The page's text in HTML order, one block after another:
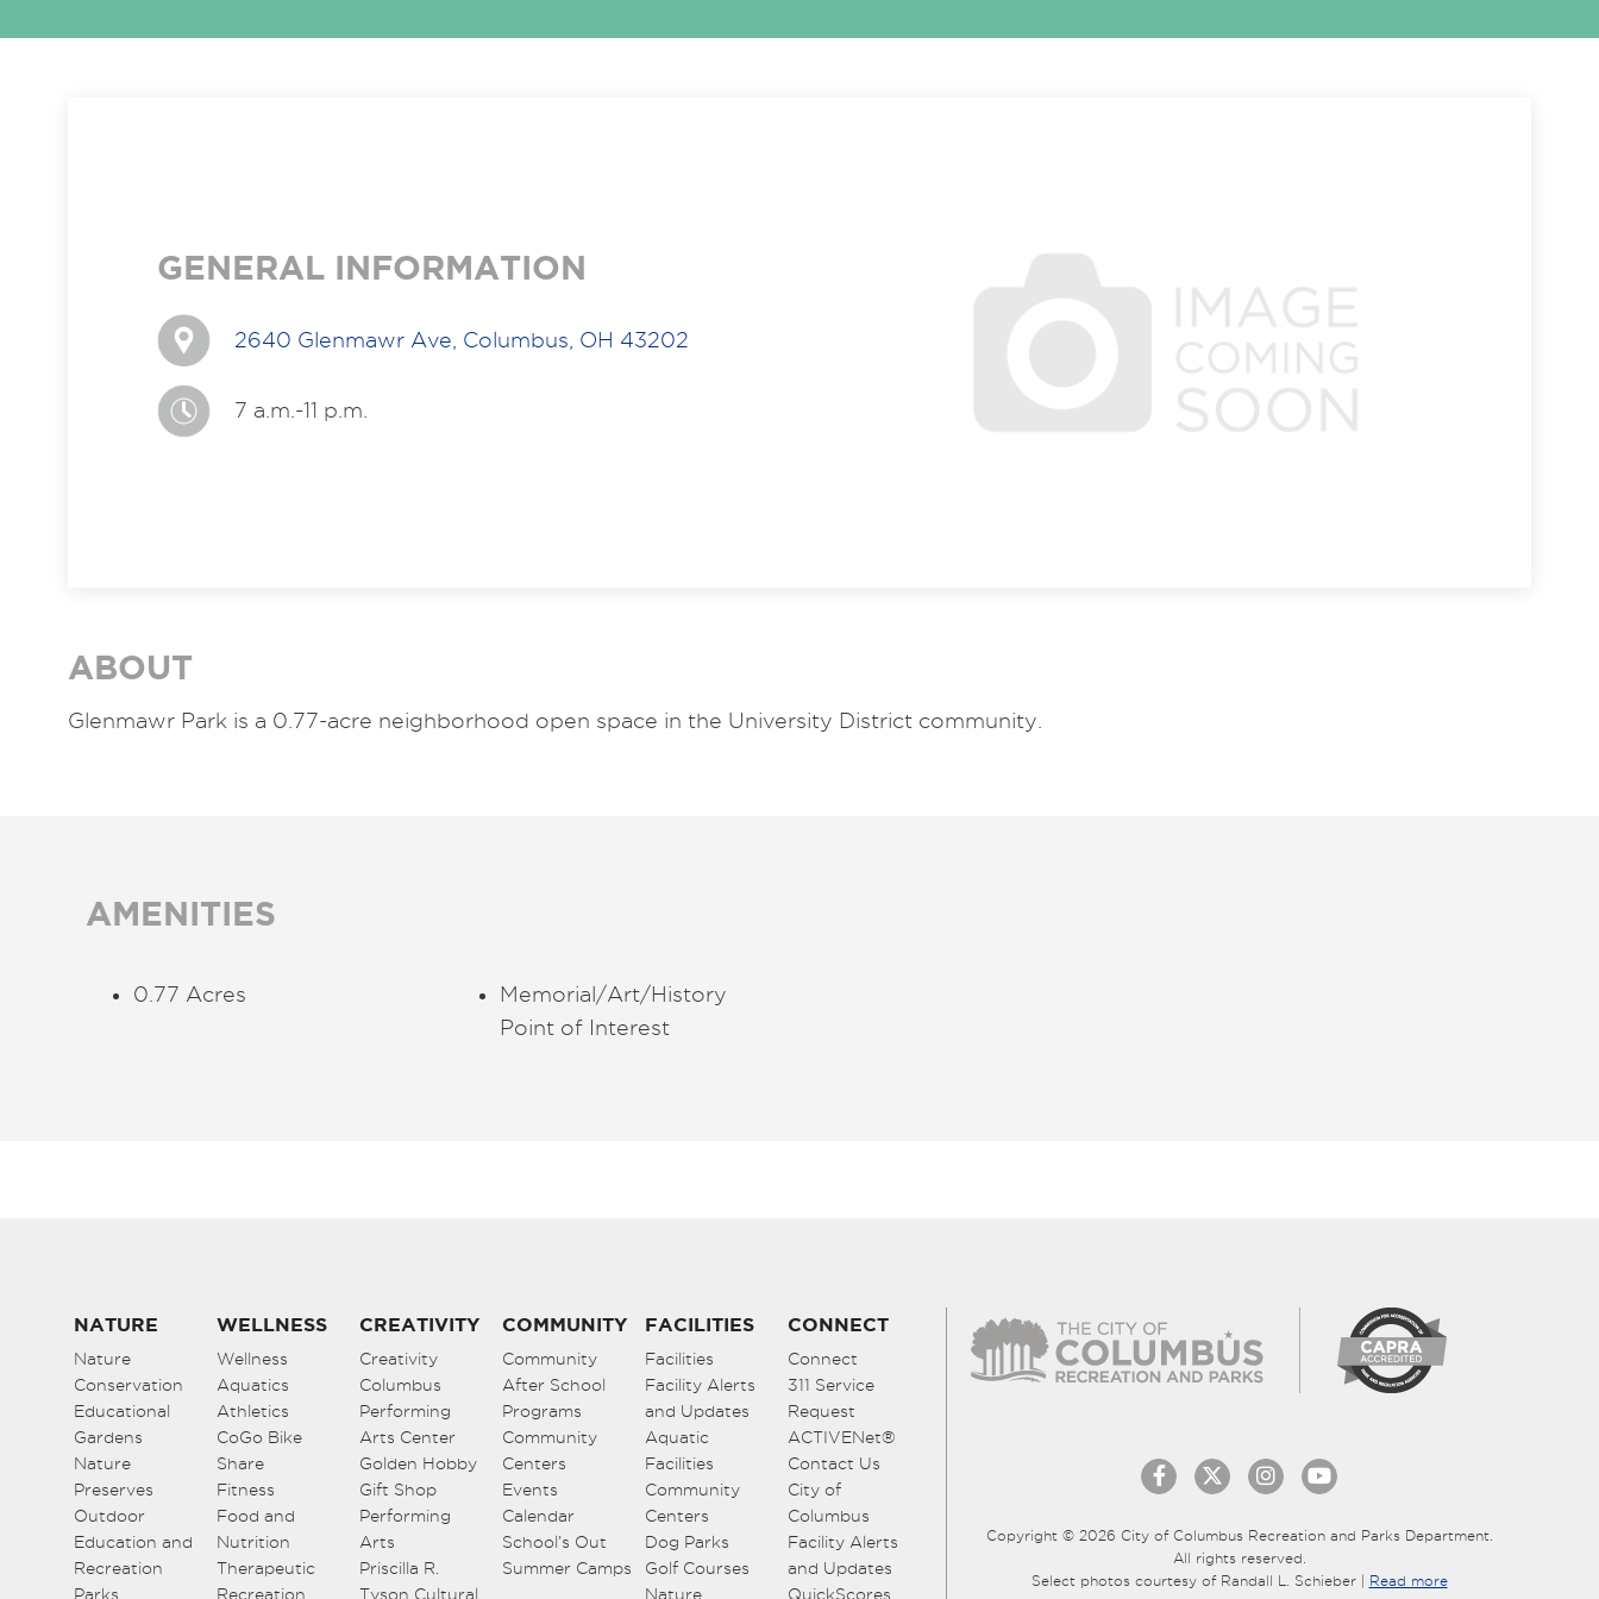
GENERAL INFORMATION
2640 Glenmawr Ave, Columbus, OH 43202
7 a.m.-11 p.m.
ABOUT
Glenmawr Park is a 0.77-acre neighborhood open space in the University District community.
AMENITIES
0.77 Acres
Memorial/Art/History
Point of Interest
NATURE
Nature
Conservation
Educational
Gardens
Nature
Preserves
Outdoor
Education and
Recreation
Parks
WELLNESS
Wellness
Aquatics
Athletics
CoGo Bike
Share
Fitness
Food and
Nutrition
Therapeutic
Recreation
CREATIVITY
Creativity
Columbus
Performing
Arts Center
Golden Hobby
Gift Shop
Performing
Arts
Priscilla R.
Tyson Cultural
COMMUNITY
Community
After School
Programs
Community
Centers
Events
Calendar
School’s Out
Summer Camps
FACILITIES
Facilities
Facility Alerts
and Updates
Aquatic
Facilities
Community
Centers
Dog Parks
Golf Courses
Nature
CONNECT
Connect
311 Service
Request
ACTIVENet®
Contact Us
City of
Columbus
Facility Alerts
and Updates
QuickScores
Copyright © 2026 City of Columbus Recreation and Parks Department.
All rights reserved.
Select photos courtesy of Randall L. Schieber | Read more